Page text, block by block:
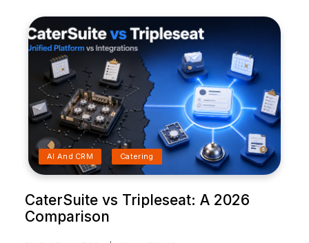
AI And CRM Catering
CaterSuite vs Tripleseat: A 2026
Comparison